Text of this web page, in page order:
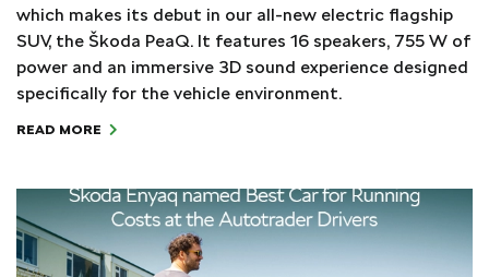
which makes its debut in our all-new electric flagship
SUV, the Škoda PeaQ. It features 16 speakers, 755 W of
power and an immersive 3D sound experience designed
specifically for the vehicle environment.
READ MORE